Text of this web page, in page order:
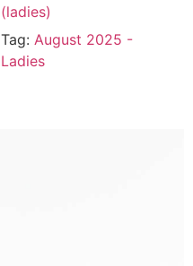
(ladies)
Tag: August 2025 -
Ladies